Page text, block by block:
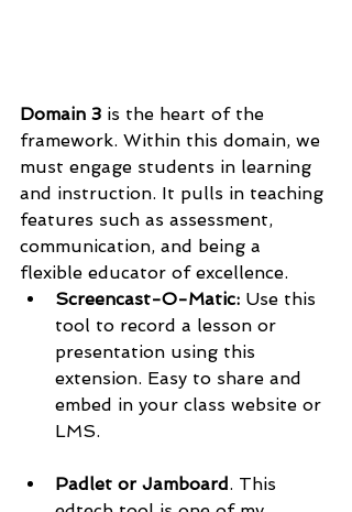
Domain 3 is the heart of the
framework. Within this domain, we
must engage students in learning
and instruction. It pulls in teaching
features such as assessment,
communication, and being a
flexible educator of excellence.
Screencast-O-Matic: Use this
tool to record a lesson or
presentation using this
extension. Easy to share and
embed in your class website or
LMS.
Padlet or Jamboard. This